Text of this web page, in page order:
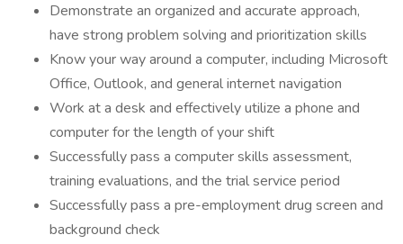
Demonstrate an organized and accurate approach,
have strong problem solving and prioritization skills
Know your way around a computer, including Microsoft
Office, Outlook, and general internet navigation
Work at a desk and effectively utilize a phone and
computer for the length of your shift
Successfully pass a computer skills assessment,
training evaluations, and the trial service period
Successfully pass a pre-employment drug screen and
background check